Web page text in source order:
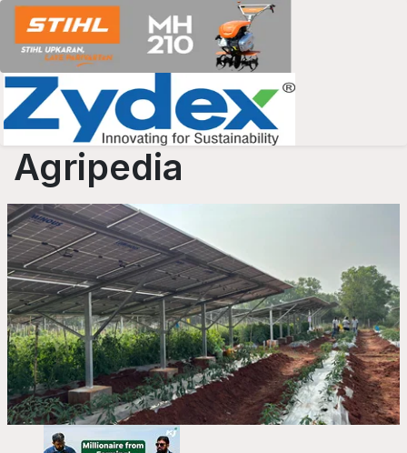
Agripedia